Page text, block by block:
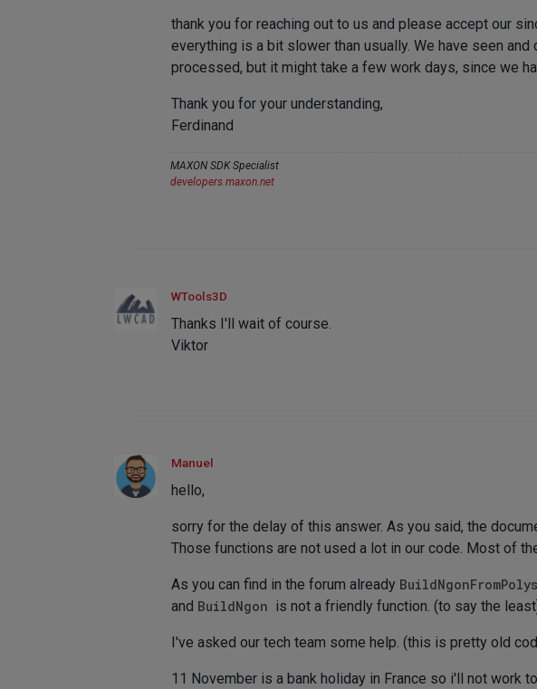
thank you for reaching out to us and please accept our
everything is a bit slower than usually. We have seen
processed, but it might take a few work days, since we
Thank you for your understanding,
Ferdinand
MAXON SDK Specialist
developers.maxon.net
WTools3D
Thanks I'll wait of course.
Viktor
Manuel
hello,
sorry for the delay of this answer. As you said, the
Those functions are not used a lot in our code. Most of
As you can find in the forum already BuildNgonFromPolys
and BuildNgon is not a friendly function. (to say the
I've asked our tech team some help. (this is pretty old
11 November is a bank holiday in France so i'll not work